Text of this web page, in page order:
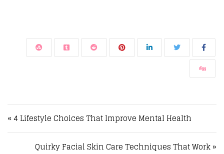
Post navigation
« 4 Lifestyle Choices That Improve Mental Health
Quirky Facial Skin Care Techniques That Work »